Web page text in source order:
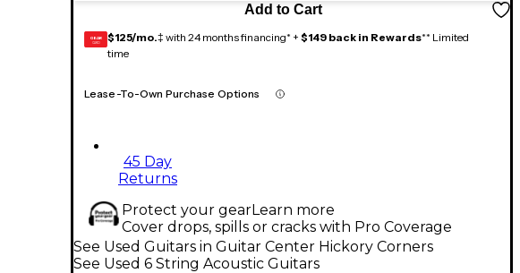
Add to Cart
GEAR
CARD $125/mo.‡ with 24 months financing* + $149 back in Rewards** Limited
time
Lease-To-Own Purchase Options
45 Day
Returns
Protect your gearLearn more
Cover drops, spills or cracks with Pro Coverage
See Used Guitars in Guitar Center Hickory Corners
See Used 6 String Acoustic Guitars